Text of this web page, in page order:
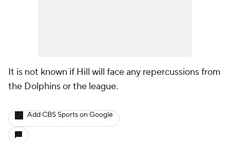
It is not known if Hill will face any repercussions from
the Dolphins or the league.
Add CBS Sports on Google